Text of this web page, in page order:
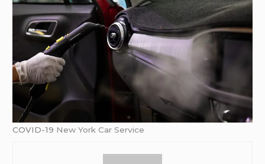
COVID-19 New York Car Service